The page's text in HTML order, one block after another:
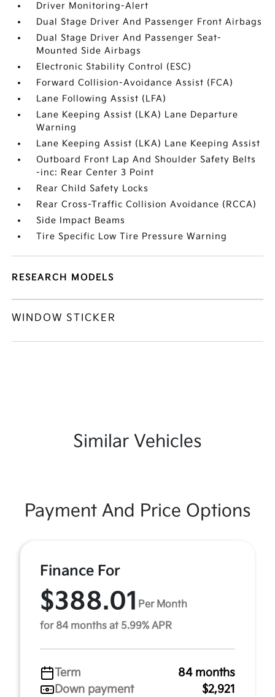
Driver Monitoring-Alert
Dual Stage Driver And Passenger Front Airbags
Dual Stage Driver And Passenger Seat-
Mounted Side Airbags
Electronic Stability Control (ESC)
Forward Collision-Avoidance Assist (FCA)
Lane Following Assist (LFA)
Lane Keeping Assist (LKA) Lane Departure
Warning
Lane Keeping Assist (LKA) Lane Keeping Assist
Outboard Front Lap And Shoulder Safety Belts
-inc: Rear Center 3 Point
Rear Child Safety Locks
Rear Cross-Traffic Collision Avoidance (RCCA)
Side Impact Beams
Tire Specific Low Tire Pressure Warning
RESEARCH MODELS
WINDOW STICKER
Similar Vehicles
Payment And Price Options
Finance For
$388.01 Per Month
for 84 months at 5.99% APR
Term
84 months
Down payment
$2,921